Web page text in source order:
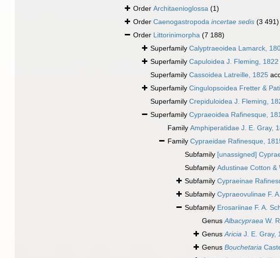
Order Architaenioglossa (1)
Order Caenogastropoda incertae sedis (3 491)
Order Littorinimorpha (7 188)
Superfamily Calyptraeoidea Lamarck,
Superfamily Capuloidea J. Fleming, 1822
Superfamily Cassoidea Latreille, 1825
Superfamily Cingulopsoidea Fretter &
Superfamily Crepiduloidea J. Fleming,
Superfamily Cypraeoidea Rafinesque,
Family Amphiperatidae J. E. Gray,
Family Cypraeidae Rafinesque,
Subfamily [unassigned]
Subfamily Adustinae Cotton &
Subfamily Cypraeinae
Subfamily Cypraeovulinae F.
Subfamily Erosariinae F. A.
GenusAlbacypraea W.
GenusAricia J. E. Gray,
Genus Bouchetaria